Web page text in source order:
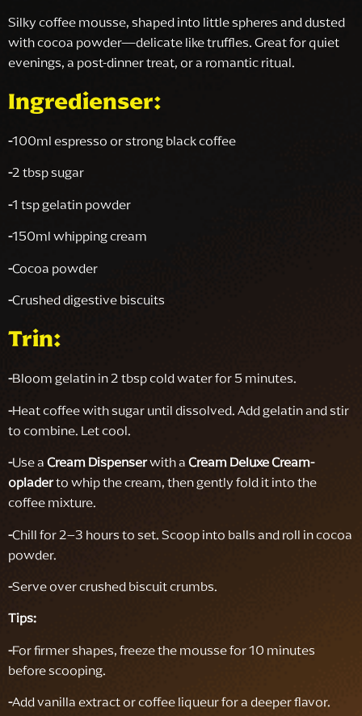
Silky coffee mousse, shaped into little spheres and dusted
with cocoa powder—delicate like truffles. Great for quiet
evenings, a post-dinner treat, or a romantic ritual.
Ingredienser:
-100ml espresso or strong black coffee
-2 tbsp sugar
-1 tsp gelatin powder
-150ml whipping cream
-Cocoa powder
-Crushed digestive biscuits
Trin:
-Bloom gelatin in 2 tbsp cold water for 5 minutes.
-Heat coffee with sugar until dissolved. Add gelatin and stir
to combine. Let cool.
-Use aCream Dispenserwith aCream Deluxe Cream-
opladerto whip the cream, then gently fold it into the
coffee mixture.
-Chill for 2–3 hours to set. Scoop into balls and roll in cocoa
powder.
-Serve over crushed biscuit crumbs.
Tips:
-For firmer shapes, freeze the mousse for 10 minutes
before scooping.
-Add vanilla extract or coffee liqueur for a deeper flavor.